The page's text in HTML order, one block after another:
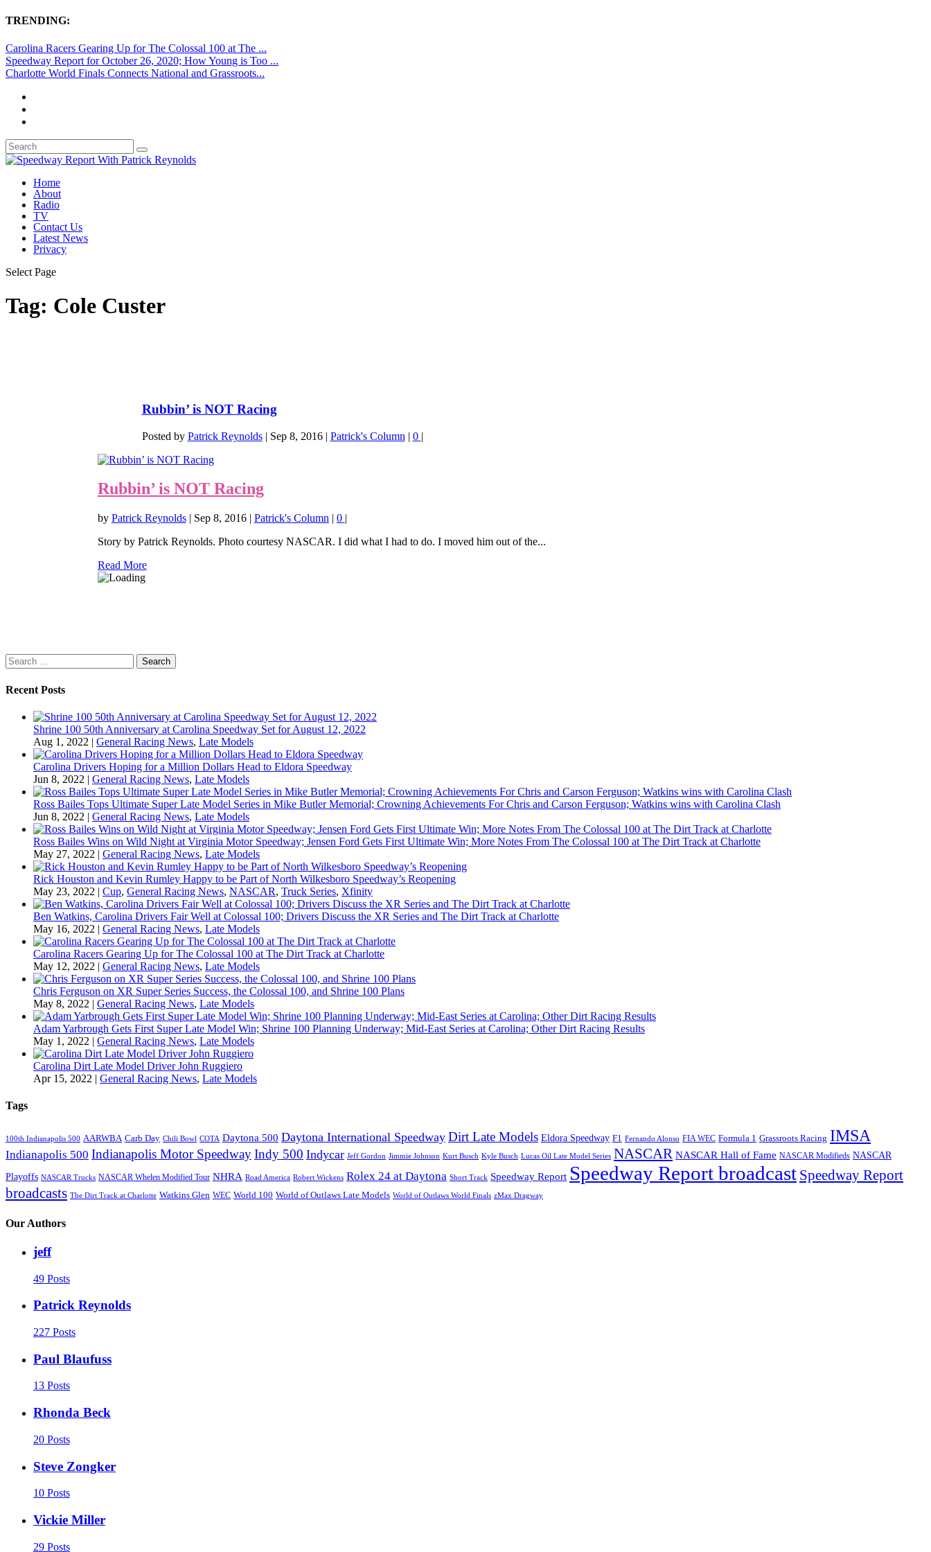
TRENDING:
Carolina Racers Gearing Up for The Colossal 100 at The ...
Speedway Report for October 26, 2020; How Young is Too ...
Charlotte World Finals Connects National and Grassroots...
Home
About
Radio
TV
Contact Us
Latest News
Privacy
Select Page
Tag: Cole Custer
Rubbin’ is NOT Racing
Posted by Patrick Reynolds| Sep 8, 2016| Patrick's Column | 0 |
Rubbin’ is NOT Racing
by Patrick Reynolds| Sep 8, 2016| Patrick's Column | 0 |
Story by Patrick Reynolds. Photo courtesy NASCAR. I did what I had to do. I moved him out of the...
Read More
Search
for:
Recent Posts
Shrine 100 50th Anniversary at Carolina Speedway Set for August 12, 2022
Aug 1, 2022 | General Racing News, Late Models
Carolina Drivers Hoping for a Million Dollars Head to Eldora Speedway
Jun 8, 2022 | General Racing News, Late Models
Ross Bailes Tops Ultimate Super Late Model Series in Mike Butler Memorial; Crowning Achievements For Chris and Carson Ferguson; Watkins wins with Carolina Clash
Jun 8, 2022 | General Racing News, Late Models
Ross Bailes Wins on Wild Night at Virginia Motor Speedway; Jensen Ford Gets First Ultimate Win; More Notes From The Colossal 100 at The Dirt Track at Charlotte
May 27, 2022 | General Racing News, Late Models
Rick Houston and Kevin Rumley Happy to be Part of North Wilkesboro Speedway’s Reopening
May 23, 2022 | Cup, General Racing News, NASCAR, Truck Series, Xfinity
Ben Watkins, Carolina Drivers Fair Well at Colossal 100; Drivers Discuss the XR Series and The Dirt Track at Charlotte
May 16, 2022 | General Racing News, Late Models
Carolina Racers Gearing Up for The Colossal 100 at The Dirt Track at Charlotte
May 12, 2022 | General Racing News, Late Models
Chris Ferguson on XR Super Series Success, the Colossal 100, and Shrine 100 Plans
May 8, 2022 | General Racing News, Late Models
Adam Yarbrough Gets First Super Late Model Win; Shrine 100 Planning Underway; Mid-East Series at Carolina; Other Dirt Racing Results
May 1, 2022 | General Racing News, Late Models
Carolina Dirt Late Model Driver John Ruggiero
Apr 15, 2022 | General Racing News, Late Models
Tags
100th Indianapolis 500 AARWBA Carb Day Chili Bowl COTA Daytona 500 Daytona International Speedway Dirt Late Models Eldora Speedway F1 Fernando Alonso FIA WEC Formula 1 Grassroots Racing IMSA
Indianapolis 500 Indianapolis Motor SpeedwayIndy 500 Indycar Jeff Gordon Jimmie Johnson Kurt Busch Kyle Busch Lucas Oil Late Model Series NASCAR NASCAR Hall of Fame NASCAR Modifieds NASCAR
Playoffs NASCAR Trucks NASCAR Whelen Modified Tour NHRA Road America Robert Wickens Rolex 24 at Daytona Short Track Speedway Report Speedway Report broadcast Speedway Report
broadcasts The Dirt Track at Charlotte Watkins Glen WEC World 100 World of Outlaws Late Models World of Outlaws World Finals zMax Dragway
Our Authors
jeff
49 Posts
Patrick Reynolds
227 Posts
Paul Blaufuss
13 Posts
Rhonda Beck
20 Posts
Steve Zongker
10 Posts
Vickie Miller
29 Posts